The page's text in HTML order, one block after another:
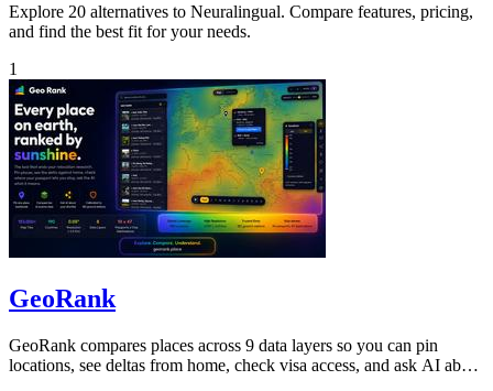
Explore 20 alternatives to Neuralingual. Compare features, pricing,
and find the best fit for your needs.
1
GeoRank
GeoRank compares places across 9 data layers so you can pin
locations, see deltas from home, check visa access, and ask AI about